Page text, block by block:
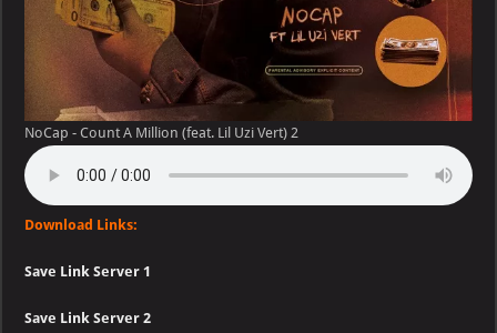
NoCap - Count A Million (feat. Lil Uzi Vert) 2
Download Links:
Save Link Server 1
Save Link Server 2